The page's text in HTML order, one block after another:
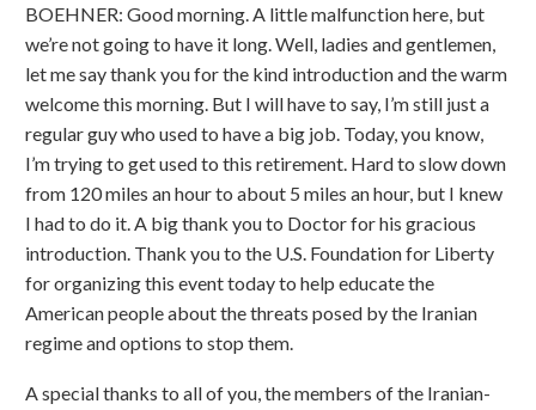
BOEHNER: Good morning. A little malfunction here, but
we’re not going to have it long. Well, ladies and gentlemen,
let me say thank you for the kind introduction and the warm
welcome this morning. But I will have to say, I’m still just a
regular guy who used to have a big job. Today, you know,
I’m trying to get used to this retirement. Hard to slow down
from 120 miles an hour to about 5 miles an hour, but I knew
I had to do it. A big thank you to Doctor for his gracious
introduction. Thank you to the U.S. Foundation for Liberty
for organizing this event today to help educate the
American people about the threats posed by the Iranian
regime and options to stop them.
A special thanks to all of you, the members of the Iranian-